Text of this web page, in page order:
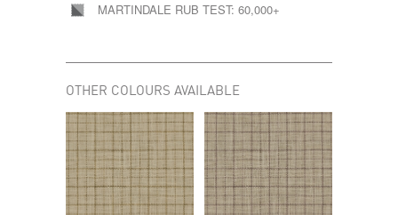
MARTINDALE RUB TEST: 60,000+
OTHER COLOURS AVAILABLE